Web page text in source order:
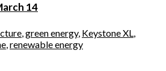
14
green energy, Keystone XL
renewable energy